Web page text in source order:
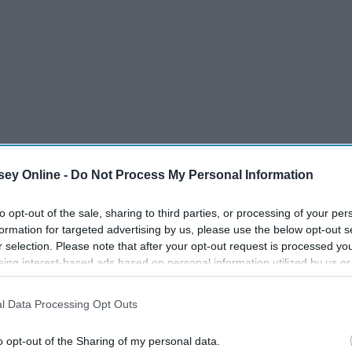
Online - Do Not Process My Personal Information
opt-out of the sale, sharing to third parties, or processing of your
for targeted advertising by us, please use the below opt-out
selection. Please note that after your opt-out request is processed
interest-based ads based on personal information utilized by us
to third parties prior to your opt-out. You may separately
This information may also be disclosed by us to third parties on the
Data Processing Opt Outs
opt-out of the Sharing of my personal data.
to morning workouts, to study table, to practice, and
comes first! Here are some tips when it comes to